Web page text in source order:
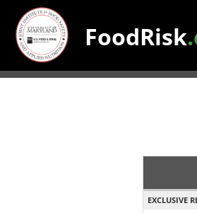
FoodRisk
EXCLUSIVE